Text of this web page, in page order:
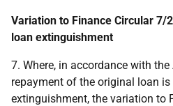
Variation to Finance Circular 7/
loan extinguishment
7. Where, in accordance with
repayment of the original loan
extinguishment, the variation to